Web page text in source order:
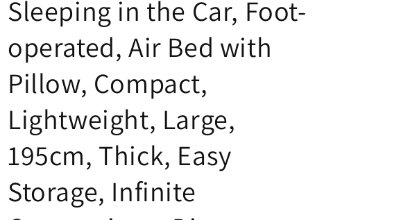
i
o
n
Sleeping in the Car, Foot-
operated, Air Bed with
Pillow, Compact,
Lightweight, Large,
195cm, Thick, Easy
Storage, Infinite